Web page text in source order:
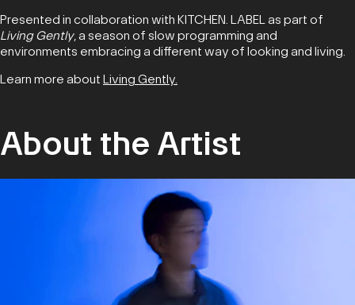
Presented in collaboration with KITCHEN. LABEL as part of
Living Gently, a season of slow programming and
environments embracing a different way of looking and living.
Learn more about Living Gently.
About the Artist